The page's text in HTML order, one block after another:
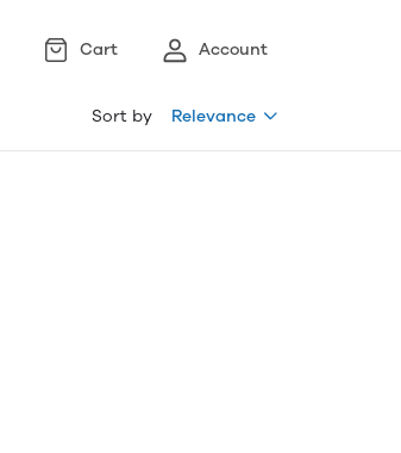
Cart Account
Sort by Relevance